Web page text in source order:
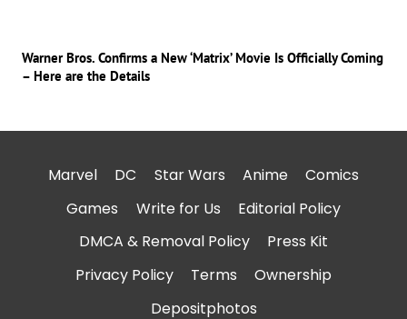
Warner Bros. Confirms a New ‘Matrix’ Movie Is Officially Coming
– Here are the Details
Marvel DC Star Wars Anime
Comics
Games
Write for Us
Editorial Policy
DMCA & Removal Policy
Press Kit
Privacy Policy
Terms
Ownership
Depositphotos